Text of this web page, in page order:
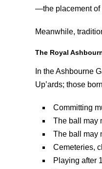
—the placement of
Meanwhile,
The Royal
In the Ashbourne
Up’ards; those
Committing
The ball may
The ball may
Cemeteries,
Playing after